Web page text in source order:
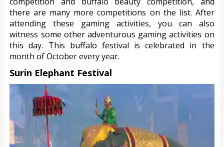
there are many more competitions on the list. After
attending these gaming activities, you can also
witness some other adventurous gaming activities on
this day. This buffalo festival is celebrated in the
month of October every year.
Surin Elephant Festival